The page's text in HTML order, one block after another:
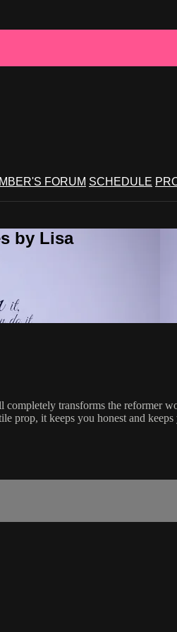
FORUM SCHEDULE
by Lisa
transforms the reformer
prop, it keeps you honest and